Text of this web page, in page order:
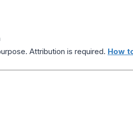
Attribution is required. How